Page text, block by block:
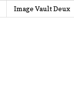
Image Vault Deux